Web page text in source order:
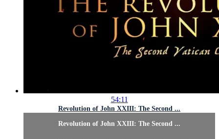
54:11
Revolution of John XXIII: The Second ...
Revolution of John XXIII: The Second ...